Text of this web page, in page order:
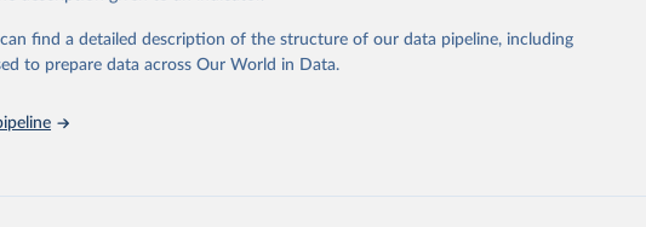
Seattle, United States: Institute for Health Metrics and
2025. Available from
https://vizhub.healthdata.org/gbd-
find a detailed description of the structure of our data pipeline, including
to prepare data across Our World in Data.